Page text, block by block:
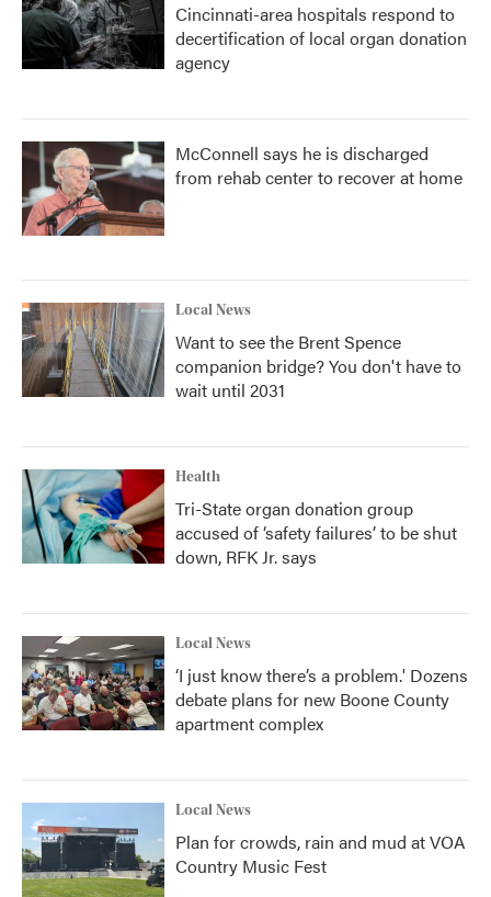
Cincinnati-area hospitals respond to
decertification of local organ donation
agency
McConnell says he is discharged
from rehab center to recover at home
Local News
Want to see the Brent Spence
companion bridge? You don't have to
wait until 2031
Health
Tri-State organ donation group
accused of ‘safety failures’ to be shut
down, RFK Jr. says
Local News
‘I just know there’s a problem.' Dozens
debate plans for new Boone County
apartment complex
Local News
Plan for crowds, rain and mud at VOA
Country Music Fest